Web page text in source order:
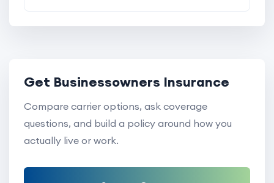
Get Businessowners Insurance
Compare carrier options, ask coverage
questions, and build a policy around how you
actually live or work.